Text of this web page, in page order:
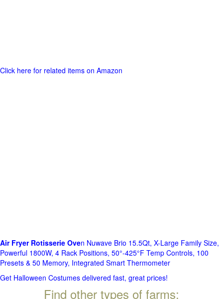
Click here for related items on Amazon
Air Fryer Rotisserie Oven Nuwave Brio 15.5Qt, X-Large Family Size,
Powerful 1800W, 4 Rack Positions, 50°-425°F Temp Controls, 100
Presets & 50 Memory, Integrated Smart Thermometer
Get Halloween Costumes delivered fast, great prices!
Find other types of farms: